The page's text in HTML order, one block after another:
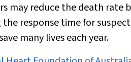
may reduce the death
response time for
many lives each year.